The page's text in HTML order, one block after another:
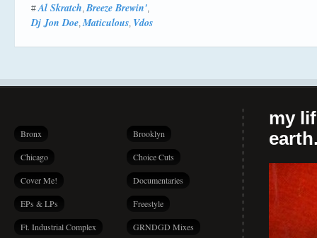
#Al Skratch,Breeze Brewin',
Dj Jon Doe,Maticulous, Vdos
Bronx Brooklyn
Chicago Choice Cuts
Cover Me! Documentaries
EPs & LPs Freestyle
Ft. Industrial Complex GRNDGD Mixes
my